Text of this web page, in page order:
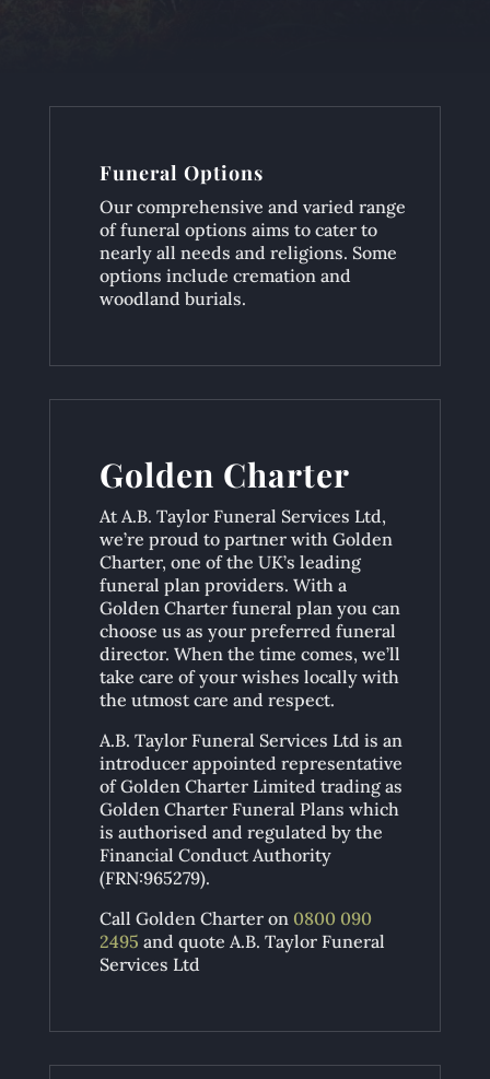
Funeral Options
Our comprehensive and varied range
of funeral options aims to cater to
nearly all needs and religions. Some
options include cremation and
woodland burials.
Golden Charter
At A.B. Taylor Funeral Services Ltd,
we’re proud to partner with Golden
Charter, one of the UK’s leading
funeral plan providers. With a
Golden Charter funeral plan you can
choose us as your preferred funeral
director. When the time comes, we’ll
take care of your wishes locally with
the utmost care and respect.
A.B. Taylor Funeral Services Ltd is an
introducer appointed representative
of Golden Charter Limited trading as
Golden Charter Funeral Plans which
is authorised and regulated by the
Financial Conduct Authority
(FRN:965279).
Call Golden Charter on 0800 090
2495 and quote A.B. Taylor Funeral
Services Ltd